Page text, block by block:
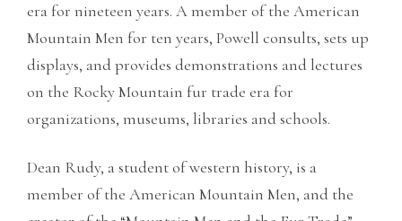
era for nineteen years. A member of the American
Mountain Men for ten years, Powell consults, sets up
displays, and provides demonstrations and lectures
on the Rocky Mountain fur trade era for
organizations, museums, libraries and schools.
Dean Rudy, a student of western history, is a
member of the American Mountain Men, and the